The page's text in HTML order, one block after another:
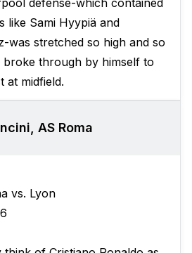
defense-which contained
like Sami Hyypiä and
was stretched so high and so
broke through by himself to
at midfield.
AS Roma
vs. Lyon